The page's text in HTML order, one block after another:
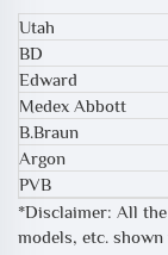
Utah
BD
Edward
Medex Abbott
B.Braun
Argon
PVB
*Disclaimer: All
models, etc.